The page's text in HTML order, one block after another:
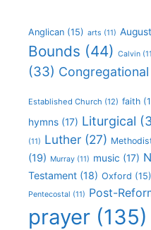
Anglican (15) arts (11)
Bounds (44) Calvin
(33) Congregational
Established Church (12) faith
hymns (17) Liturgical
(11) Luther (27)
(19) Murray (11) music (17)
Testament (18) Oxford (15)
Pentecostal (11) Post-
prayer (135)